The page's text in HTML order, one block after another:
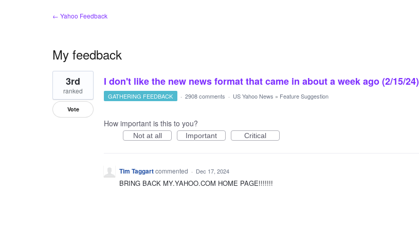
← Yahoo Feedback
My feedback
1
result
found
I don't like the new news format that came in about a week ago (2/15/24)
3rd
ranked
Vote
GATHERING FEEDBACK · 2908 comments · US Yahoo News » Feature Suggestion
How important is this to you?
Not at all Important Critical
Tim Taggartcommented · Dec 17, 2024
BRING BACK MY.YAHOO.COM HOME PAGE!!!!!!!